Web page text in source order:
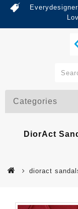
Categories
DiorAct
dioract